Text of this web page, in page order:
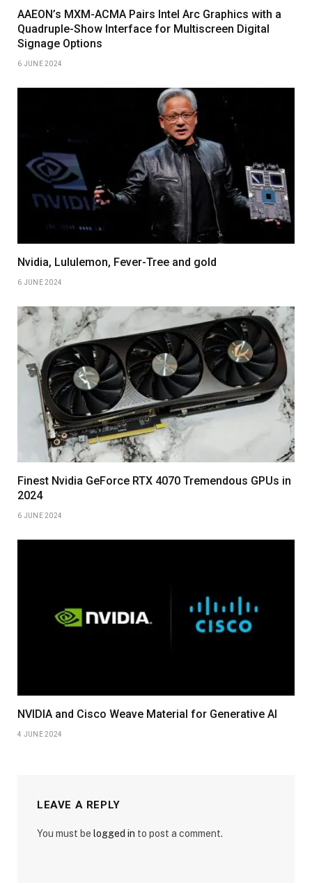
AAEON’s MXM-ACMA Pairs Intel Arc Graphics with a
Quadruple-Show Interface for Multiscreen Digital
Signage Options
6 JUNE 2024
Nvidia, Lululemon, Fever-Tree and gold
6 JUNE 2024
Finest Nvidia GeForce RTX 4070 Tremendous GPUs in
2024
6 JUNE 2024
NVIDIA and Cisco Weave Material for Generative AI
4 JUNE 2024
LEAVE A REPLY
You must be logged in to post a comment.